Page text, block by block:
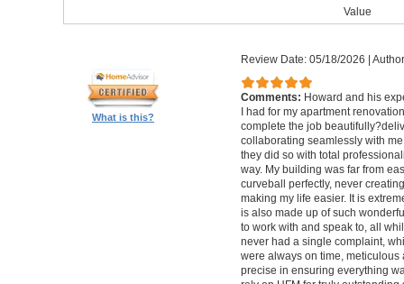
Value
What is this?
Review Date: 05/18/2026 |
Comments: Howard and his
I had for my apartment
complete the job
collaborating seamlessly with
they did so with total
way. My building was far from
curveball perfectly, never
making my life easier. It is
is also made up of such
to work with and speak to, all
never had a single complaint,
were always on time,
precise in ensuring everything